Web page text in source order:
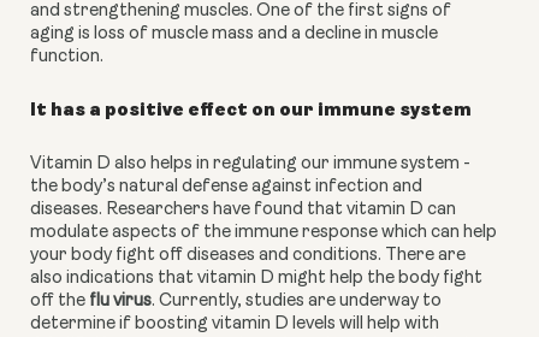
and strengthening muscles. One of the first signs of
aging is loss of muscle mass and a decline in muscle
function.
It has a positive effect on our immune system
Vitamin D also helps in regulating our immune system -
the body’s natural defense against infection and
diseases. Researchers have found that vitamin D can
modulate aspects of the immune response which can help
your body fight off diseases and conditions. There are
also indications that vitamin D might help the body fight
off the flu virus. Currently, studies are underway to
determine if boosting vitamin D levels will help with